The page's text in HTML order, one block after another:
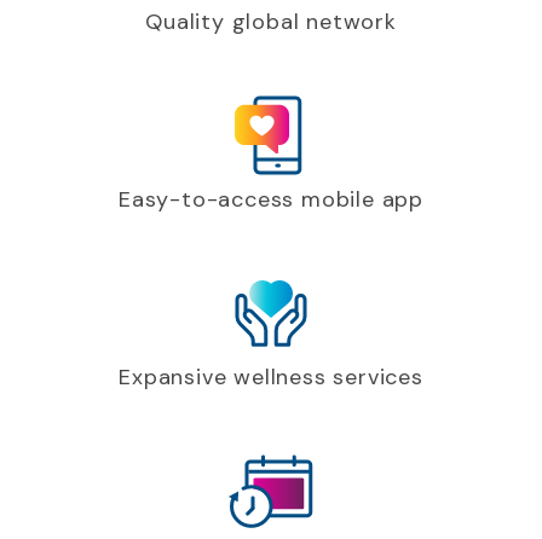
Quality global network
Easy-to-access mobile app
Expansive wellness services